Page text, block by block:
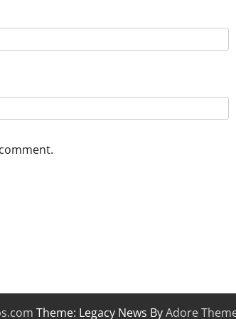
Theme: Legacy News ByAdore